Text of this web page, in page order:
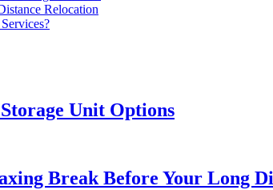
Relocation
Unit Options
Break Before Your Long